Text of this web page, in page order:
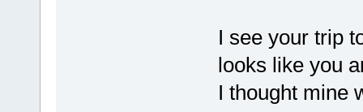
I see your trip
looks like you
I thought mine